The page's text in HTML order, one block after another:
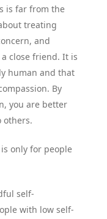
is far from the
treating
and
close friend. It is
human and that
By
you are better
others.
only for people
self-
with low self-